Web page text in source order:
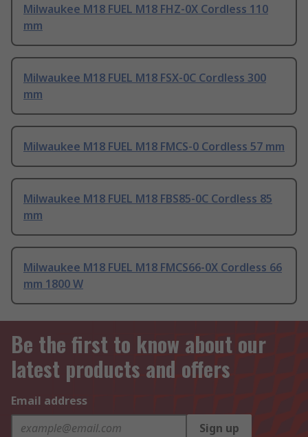
Milwaukee M18 FUEL M18 FHZ-0X Cordless 110
mm
Milwaukee M18 FUEL M18 FSX-0C Cordless 300
mm
Milwaukee M18 FUEL M18 FMCS-0 Cordless 57 mm
Milwaukee M18 FUEL M18 FBS85-0C Cordless 85
mm
Milwaukee M18 FUEL M18 FMCS66-0X Cordless 66
mm 1800 W
Be the first to know about our
latest products and offers
Email address
Sign up